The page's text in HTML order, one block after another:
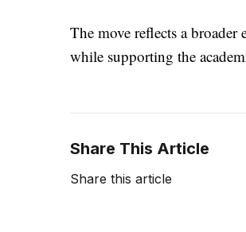
The move reflects a
while supporting the
Share This Article
Share this article